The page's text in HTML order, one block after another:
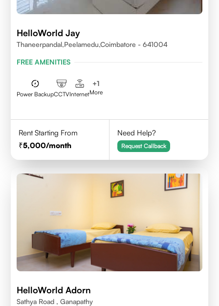
HelloWorld Jay
Thaneerpandal,Peelamedu,Coimbatore - 641004
FREE AMENITIES
Power BackupCCTVInternet
+1
More
Rent Starting From
5,000/month
Need Help?
Request Callback
HelloWorld Adorn
Sathya Road , Ganapathy